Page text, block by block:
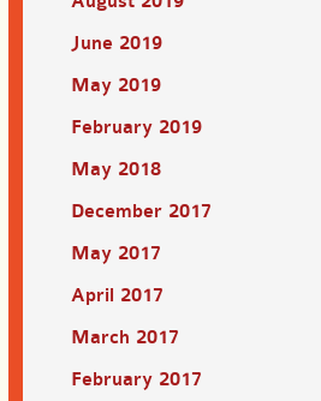
June 2019
May 2019
February 2019
May 2018
December 2017
May 2017
April 2017
March 2017
February 2017